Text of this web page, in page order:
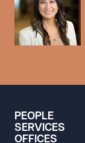
PEOPLE
SERVICES
OFFICES